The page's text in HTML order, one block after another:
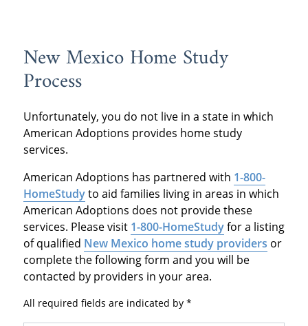
New Mexico Home Study
Process
Unfortunately, you do not live in a state in which
American Adoptions provides home study
services.
American Adoptions has partnered with 1-800-
HomeStudyto aid families living in areas in which
American Adoptions does not provide these
services. Please visit 1-800-HomeStudyfor a listing
of qualified New Mexico home study providers or
complete the following form and you will be
contacted by providers in your area.
All required fields are indicated by